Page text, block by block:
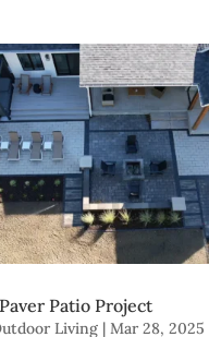
Patio Project
Living| Mar 28, 2025